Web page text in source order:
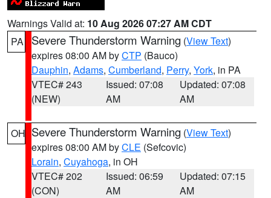
Warnings Valid at: 10 Aug 2026 07:27 AM CDT
PA
Severe Thunderstorm Warning (View Text)
expires 08:00 AM byCTP (Bauco)
Dauphin, Adams, Cumberland, Perry, York, in PA
VTEC# 243
(NEW)
Issued: 07:08
AM
Updated: 07:08
AM
OH Severe Thunderstorm Warning (View Text)
expires 08:00 AM byCLE (Sefcovic)
Lorain, Cuyahoga, in OH
VTEC# 202
(CON)
Issued: 06:59
AM
Updated: 07:15
AM